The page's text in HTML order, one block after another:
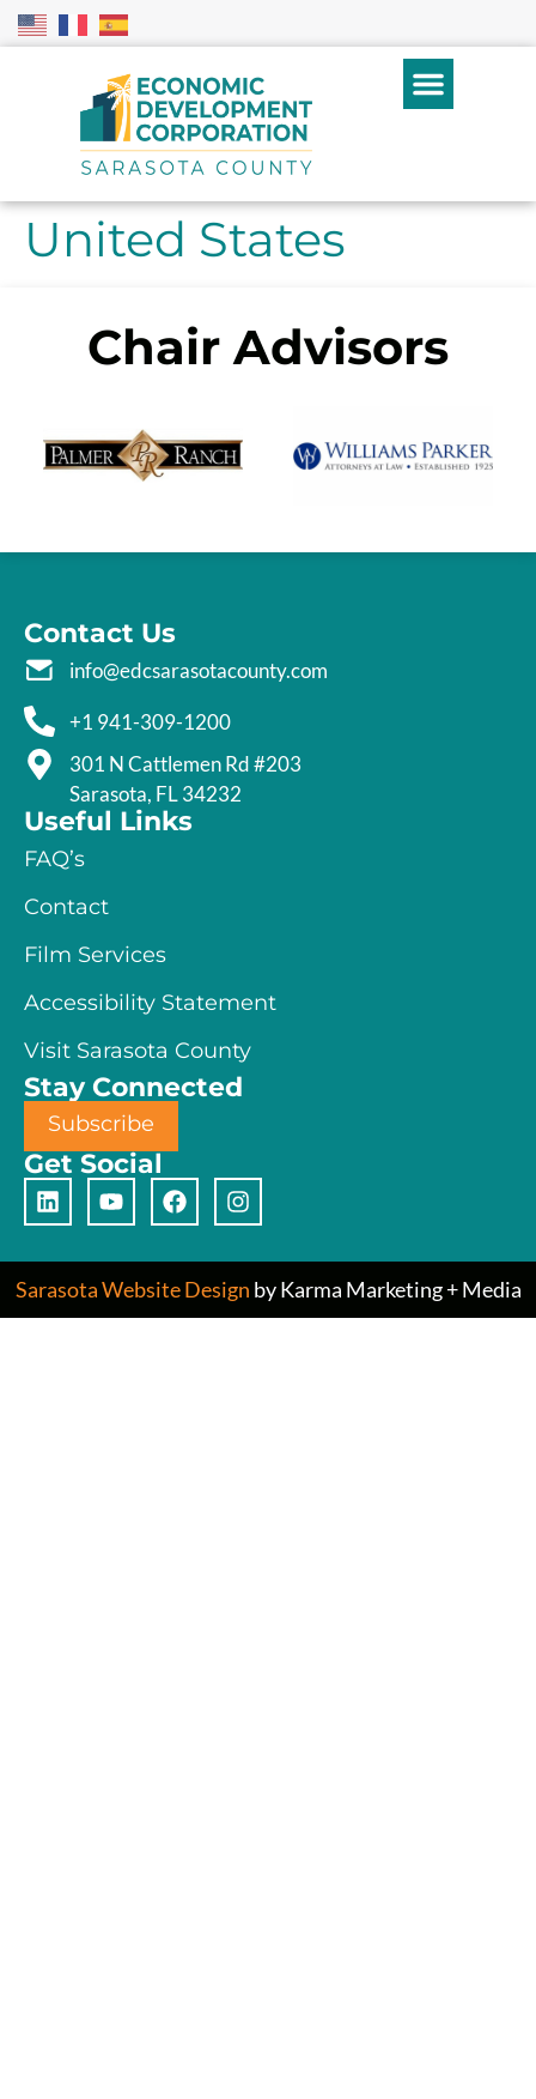
United States
Chair Advisors
Contact Us
info@edcsarasotacounty.com
+1 941-309-1200
301 N Cattlemen Rd #203
Sarasota, FL 34232
Useful Links
FAQ’s
Contact
Film Services
Accessibility Statement
Visit Sarasota County
Stay Connected
Subscribe
Get Social
Sarasota Website Design by Karma Marketing + Media